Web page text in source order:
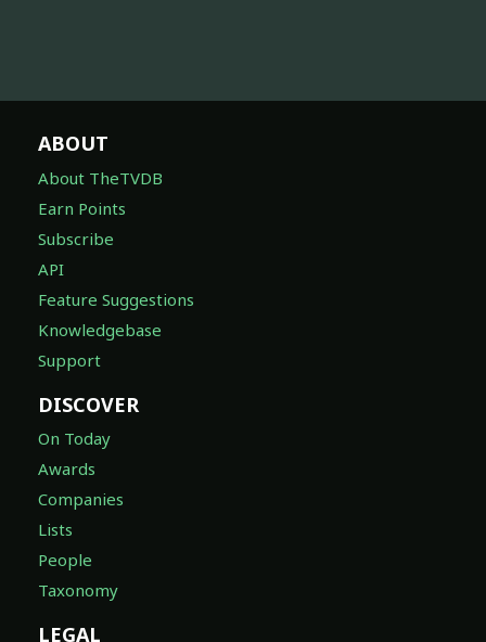
ABOUT
About TheTVDB
Earn Points
Subscribe
API
Feature Suggestions
Knowledgebase
Support
DISCOVER
On Today
Awards
Companies
Lists
People
Taxonomy
LEGAL